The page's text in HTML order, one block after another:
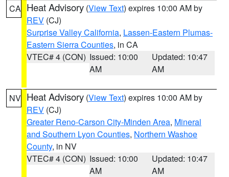
CA Heat Advisory (View Text) expires 10:00 AM by
REV (CJ)
Surprise Valley California, Lassen-Eastern Plumas-
Eastern Sierra Counties, in CA
VTEC# 4 (CON) Issued: 10:00
AM
Updated: 10:47
AM
NV Heat Advisory (View Text) expires 10:00 AM by
REV (CJ)
Greater Reno-Carson City-Minden Area, Mineral
and Southern Lyon Counties, Northern Washoe
County, in NV
VTEC# 4 (CON) Issued: 10:00
AM
Updated: 10:47
AM